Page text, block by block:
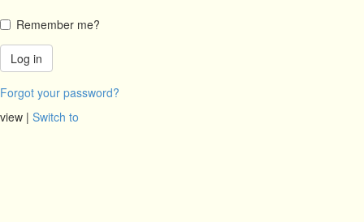
Remember me?
Forgot your password?
view | Switch to